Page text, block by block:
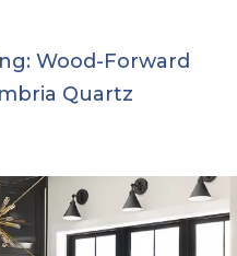
Wood-Forward
Quartz